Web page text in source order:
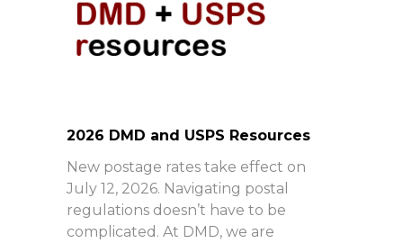
2026 DMD and USPS Resources
New postage rates take effect on
July 12, 2026. Navigating postal
regulations doesn’t have to be
complicated. At DMD, we are